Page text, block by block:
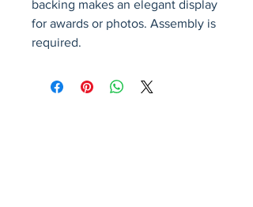
backing makes an elegant display
for awards or photos. Assembly is
required.